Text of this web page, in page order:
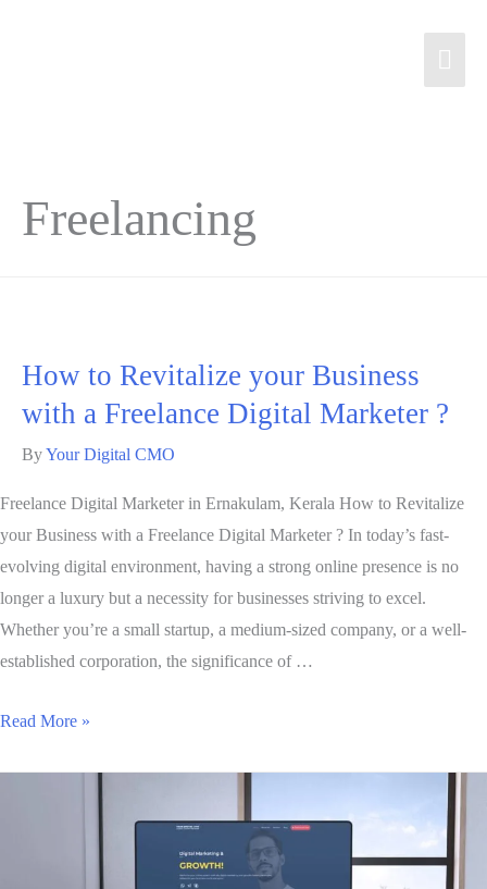
Freelancing
How to Revitalize your Business
with a Freelance Digital Marketer ?
ByYour Digital CMO
Freelance Digital Marketer in Ernakulam, Kerala How to Revitalize
your Business with a Freelance Digital Marketer ? In today’s fast-
evolving digital environment, having a strong online presence is no
longer a luxury but a necessity for businesses striving to excel.
Whether you’re a small startup, a medium-sized company, or a well-
established corporation, the significance of …
Read More »